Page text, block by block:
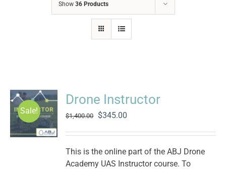
Show 36 Products
Sale!
Drone Instructor
$1,400.00
Original
was:
$1,400.00.
$345.00
is:
$345.00.
This is the online part of the ABJ Drone
Academy UAS Instructor course. To